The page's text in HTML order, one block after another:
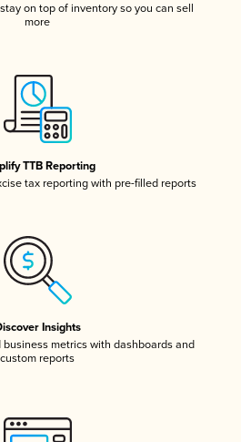
on top of inventory so you can sell
more
TTB Reporting
tax reporting with pre-filled reports
Insights
business metrics with dashboards and
custom reports